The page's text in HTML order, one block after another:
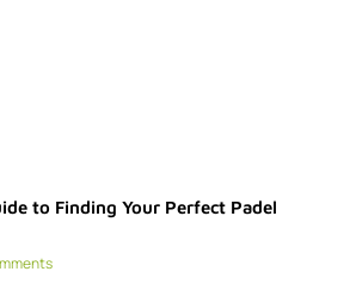
to Finding Your Perfect Padel